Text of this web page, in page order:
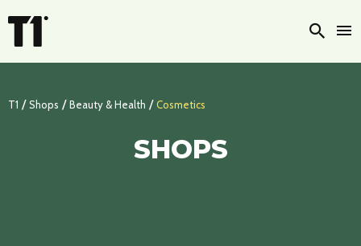
Search
T1 / Shops / Beauty & Health / Cosmetics
SHOPS